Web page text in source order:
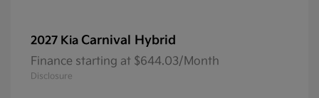
2027 Kia Carnival Hybrid
Finance starting at $644.03/Month
Disclosure